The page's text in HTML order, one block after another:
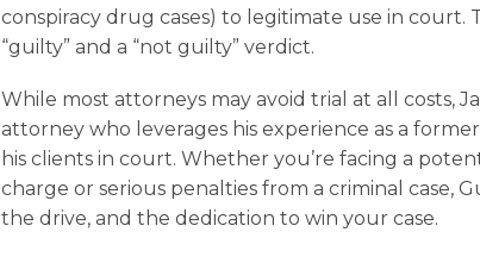
conspiracy drug cases) to legitimate use in court.
“guilty” and a “not guilty” verdict.
While most attorneys may avoid trial at all costs,
attorney who leverages his experience as a
his clients in court. Whether you’re facing a
charge or serious penalties from a criminal case,
the drive, and the dedication to win your case.